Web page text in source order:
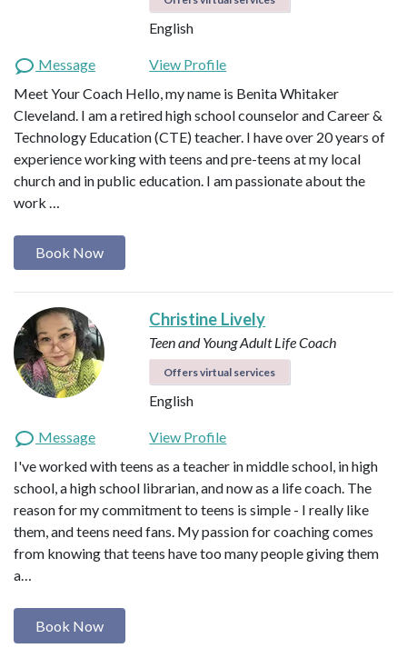
English
Message
View Profile
Meet Your Coach Hello, my name is Benita Whitaker
Cleveland. I am a retired high school counselor and Career &
Technology Education (CTE) teacher. I have over 20 years of
experience working with teens and pre-teens at my local
church and in public education. I am passionate about the
work …
Book Now
Christine Lively
Teen and Young Adult Life Coach
Offers virtual services
English
Message
View Profile
I've worked with teens as a teacher in middle school, in high
school, a high school librarian, and now as a life coach. The
reason for my commitment to teens is simple - I really like
them, and teens need fans. My passion for coaching comes
from knowing that teens have too many people giving them
a…
Book Now